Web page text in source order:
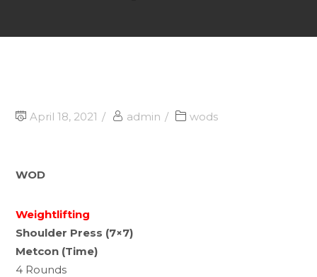
April 18, 2021 admin wods
WOD
Weightlifting
Shoulder Press (7×7)
Metcon (Time)
4 Rounds